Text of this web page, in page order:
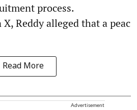
process.
Reddy alleged that a peac
Read More
Advertisement